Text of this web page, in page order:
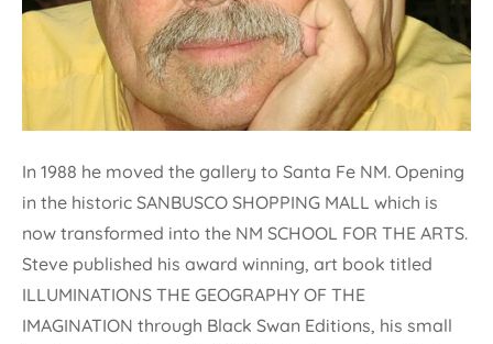
In 1988 he moved the gallery to Santa Fe NM. Opening
in the historic SANBUSCO SHOPPING MALL which is
now transformed into the NM SCHOOL FOR THE ARTS.
Steve published his award winning, art book titled
ILLUMINATIONS THE GEOGRAPHY OF THE
IMAGINATION through Black Swan Editions, his small